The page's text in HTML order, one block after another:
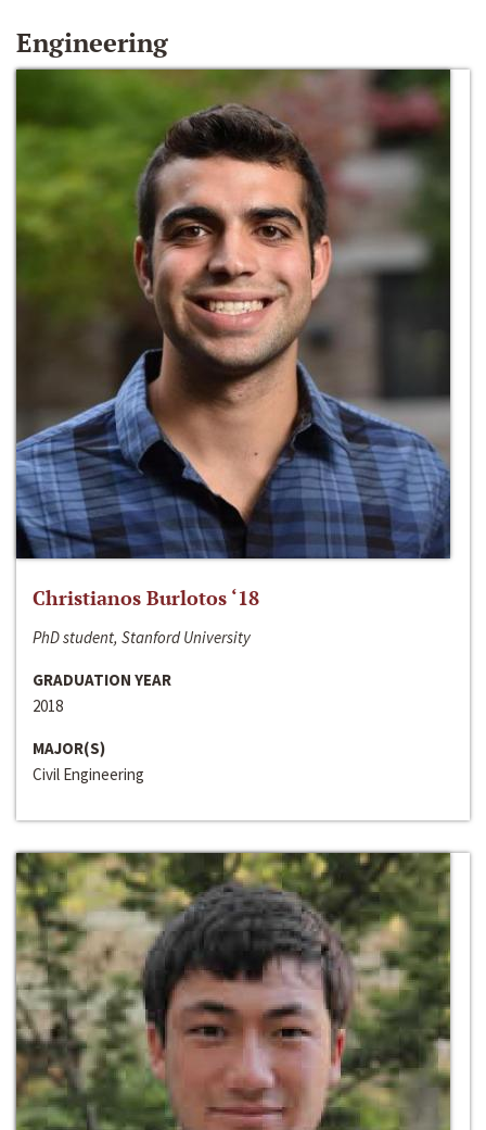
Engineering
Christianos Burlotos ‘18
PhD student, Stanford University
GRADUATION YEAR
2018
MAJOR(S)
Civil Engineering